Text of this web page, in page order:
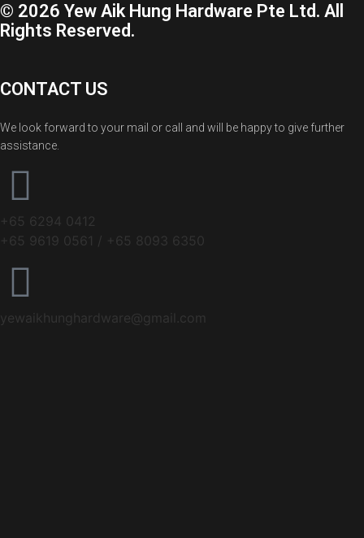
© 2026 Yew Aik Hung Hardware Pte Ltd. All
Rights Reserved.
CONTACT US
We look forward to your mail or call and will be happy to give further
assistance.
+65 6294 0412
+65 9619 0561 / +65 8093 6350
yewaikhunghardware@gmail.com